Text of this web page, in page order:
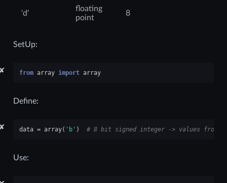
'd'
floating
point
8
SetUp:
✘ from array import array
Define:
✘ data = array( 'b' ) # 8 bit signed integer -> values from -
Use: